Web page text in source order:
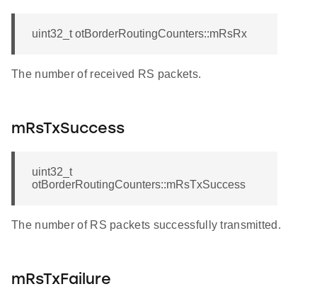
uint32_t otBorderRoutingCounters::mRsRx
The number of received RS packets.
mRsTxSuccess
uint32_t
otBorderRoutingCounters::mRsTxSuccess
The number of RS packets successfully transmitted.
mRsTxFailure